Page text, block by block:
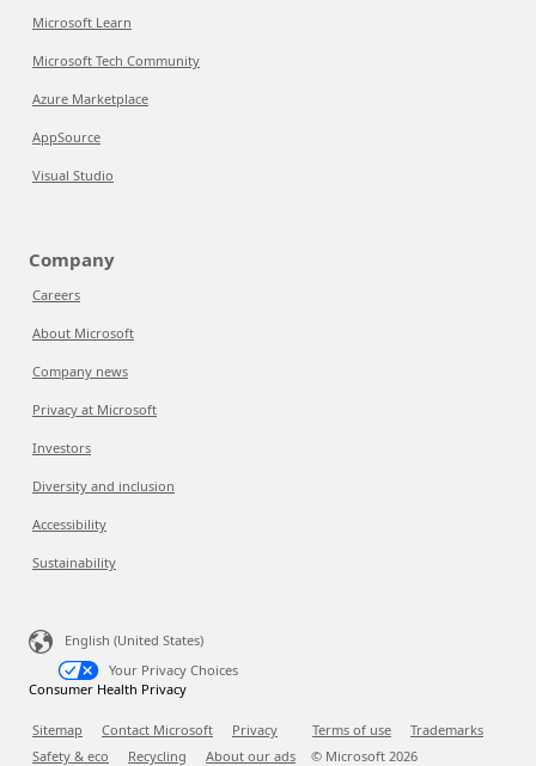
Microsoft Learn
Microsoft Tech Community
Azure Marketplace
AppSource
Visual Studio
Company
Careers
About Microsoft
Company news
Privacy at Microsoft
Investors
Diversity and inclusion
Accessibility
Sustainability
English (United States)
Your Privacy Choices
Consumer Health Privacy
Sitemap Contact Microsoft Privacy Terms of use
Trademarks
Safety & eco
Recycling About our ads © Microsoft 2026